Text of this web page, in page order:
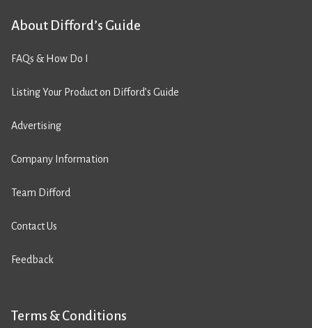
About Difford’s Guide
FAQs & How Do I
Listing Your Product on Difford’s Guide
Advertising
Company Information
Team Difford
Contact Us
Feedback
Terms & Conditions